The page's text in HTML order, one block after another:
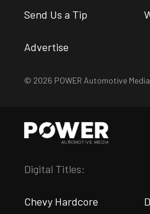
Send Us a Tip
Advertise
© 2026 POWER Automotive
Digital Titles:
Chevy Hardcore